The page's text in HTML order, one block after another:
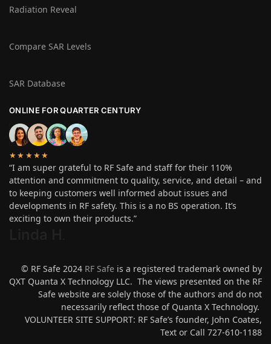
Radiation Reveal
Compare SAR Levels
SAR Database
ONLINE FOR QUARTER CENTURY
★★★★★
“I am super grateful to RF Safe and staff for their 110%
attention and commitment to quality, service, and detail – and
to keeping customers well informed about issues and
developments in RF safety. This is a no BS operation. It’s
exciting to own their products.”
© RF Safe 2024 RF Safe is a registered trademark owned by
QXT Quanta X Technology LLC. The views presented on the RF
Safe website are solely those of the authors and do not
necessarily reflect those of Quanta X Technology.
VOLUNTEER SITE SUPPORT: RF Safe’s founder, John Coates,
Text or Call 727-610-1188